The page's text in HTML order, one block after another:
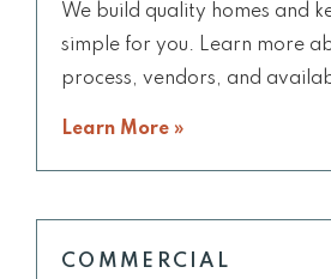
We build quality homes and
simple for you. Learn more
process, vendors, and
Learn More »
COMMERCIAL